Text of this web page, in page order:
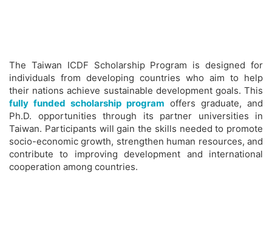
The Taiwan ICDF Scholarship Program is designed for
individuals from developing countries who aim to help
their nations achieve sustainable development goals. This
fully funded scholarship program offers graduate, and
Ph.D. opportunities through its partner universities in
Taiwan. Participants will gain the skills needed to promote
socio-economic growth, strengthen human resources, and
contribute to improving development and international
cooperation among countries.